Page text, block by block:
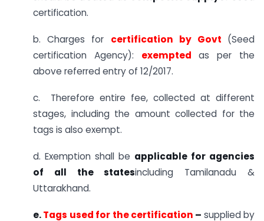
certification.
b. Charges for certification by Govt (Seed
certification Agency):
exempted as per the
above referred entry of 12/2017.
c. Therefore entire fee, collected at different
stages, including the amount collected for the
tags is also exempt.
d. Exemption shall be applicable for agencies
of all the statesincluding Tamilanadu &
Uttarakhand.
e.Tags used for the certification – supplied by